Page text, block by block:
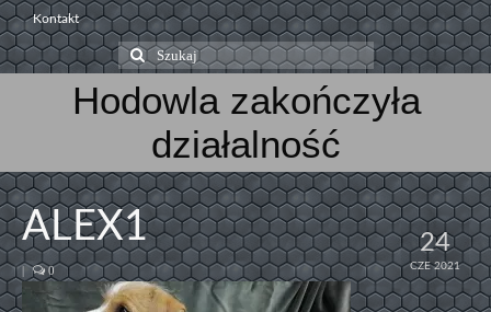
Kontakt
Szuklaj
w:
Hodowla zakończyła
działalność
24
CZE 2021
ALEX1
| 0